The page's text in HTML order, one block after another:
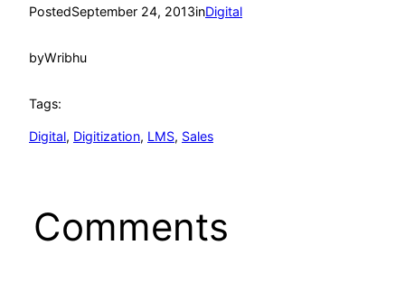
PostedSeptember 24, 2013inDigital
byWribhu
Tags:
Digital, Digitization, LMS, Sales
Comments